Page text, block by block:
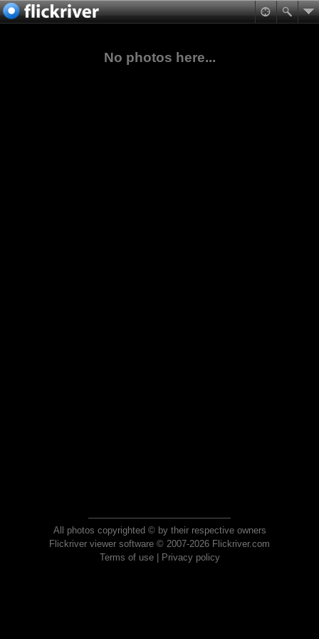
No photos here...
All photos copyrighted © by their respective owners
Flickriver viewer software © 2007-2026 Flickriver.com
Terms of use| Privacy policy